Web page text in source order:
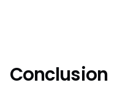
Conclusion